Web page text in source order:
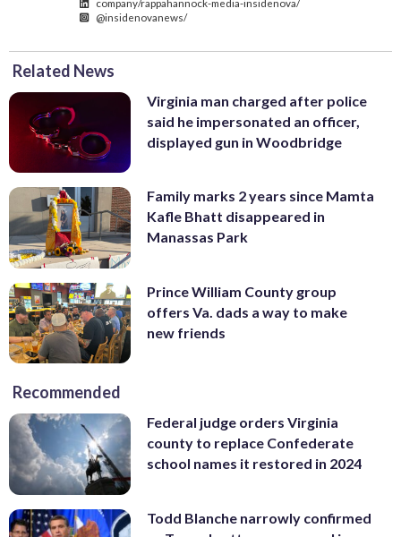
@insidenovanews/
Related News
Virginia man charged after police
said he impersonated an officer,
displayed gun in Woodbridge
Family marks 2 years since Mamta
Kafle Bhatt disappeared in
Manassas Park
Prince William County group
offers Va. dads a way to make
new friends
Recommended
Federal judge orders Virginia
county to replace Confederate
school names it restored in 2024
Todd Blanche narrowly confirmed